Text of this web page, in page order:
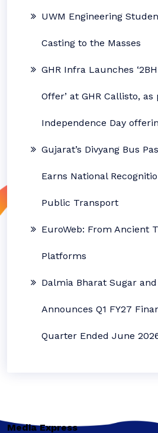
UWM Engineering
Casting to the Masses
GHR Infra Launches
Offer’ at GHR Callisto,
Independence Day
Gujarat’s Divyang Bus
Earns National
Public Transport
EuroWeb: From Ancient
Platforms
Dalmia Bharat Sugar
Announces Q1 FY27
Quarter Ended June
Media Express